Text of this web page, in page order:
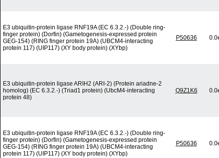
E3 ubiquitin-protein ligase RNF19A (EC 6.3.2.-) (Double ring-
finger protein) (Dorfin) (Gametogenesis-expressed protein
GEG-154) (RING finger protein 19A) (UBCM4-interacting
protein 117) (UIP117) (XY body protein) (XYbp)
P50636
E3 ubiquitin-protein ligase ARIH2 (ARI-2) (Protein ariadne-2
homolog) (EC 6.3.2.-) (Triad1 protein) (UbcM4-interacting
protein 48)
Q9Z1K6
E3 ubiquitin-protein ligase RNF19A (EC 6.3.2.-) (Double ring-
finger protein) (Dorfin) (Gametogenesis-expressed protein
GEG-154) (RING finger protein 19A) (UBCM4-interacting
protein 117) (UIP117) (XY body protein) (XYbp)
P50636